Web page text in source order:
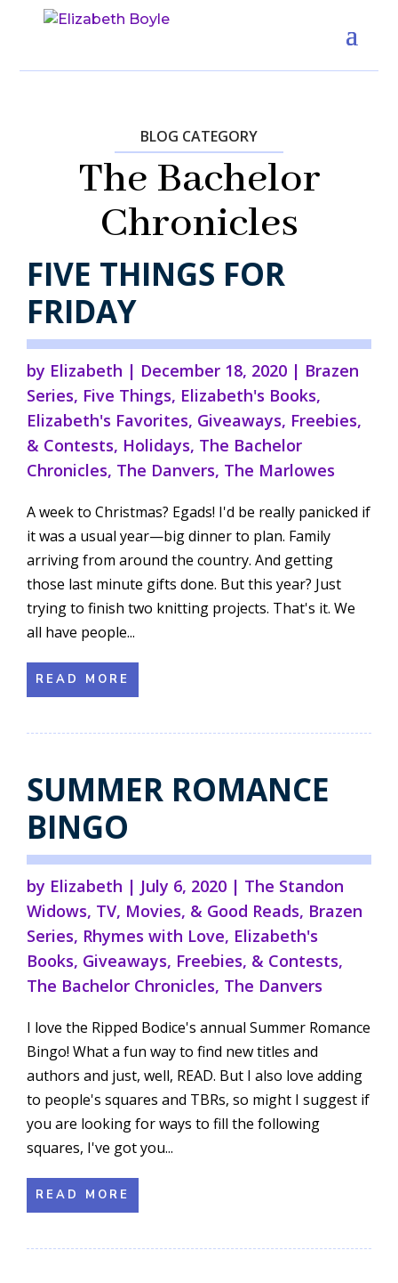
BLOG CATEGORY
The Bachelor
Chronicles
FIVE THINGS FOR
FRIDAY
by Elizabeth | December 18, 2020 | Brazen
Series, Five Things, Elizabeth's Books,
Elizabeth's Favorites, Giveaways, Freebies,
& Contests, Holidays, The Bachelor
Chronicles, The Danvers, The Marlowes
A week to Christmas? Egads! I'd be really panicked if
it was a usual year—big dinner to plan. Family
arriving from around the country. And getting
those last minute gifts done. But this year? Just
trying to finish two knitting projects. That's it. We
all have people...
READ MORE
SUMMER ROMANCE
BINGO
by Elizabeth | July 6, 2020 | The Standon
Widows, TV, Movies, & Good Reads, Brazen
Series, Rhymes with Love, Elizabeth's
Books, Giveaways, Freebies, & Contests,
The Bachelor Chronicles, The Danvers
I love the Ripped Bodice's annual Summer Romance
Bingo! What a fun way to find new titles and
authors and just, well, READ. But I also love adding
to people's squares and TBRs, so might I suggest if
you are looking for ways to fill the following
squares, I've got you...
READ MORE